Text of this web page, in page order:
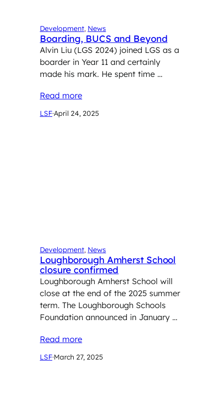
Development, News
Boarding, BUCS and Beyond
Alvin Liu (LGS 2024) joined LGS as a
boarder in Year 11 and certainly
made his mark. He spent time …
Read more
LSF·April 24, 2025
Development, News
Loughborough Amherst School
closure confirmed
Loughborough Amherst School will
close at the end of the 2025 summer
term. The Loughborough Schools
Foundation announced in January …
Read more
LSF·March 27, 2025